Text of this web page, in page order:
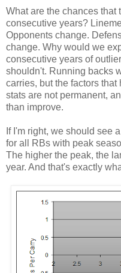
What are the chances that
consecutive years?
Opponents change.
change. Why would we
consecutive years of
shouldn't. Running backs
carries, but the factors
stats are not permanent,
than improve.
If I'm right, we should see
for all RBs with peak
The higher the peak, the
year. And that's exactly